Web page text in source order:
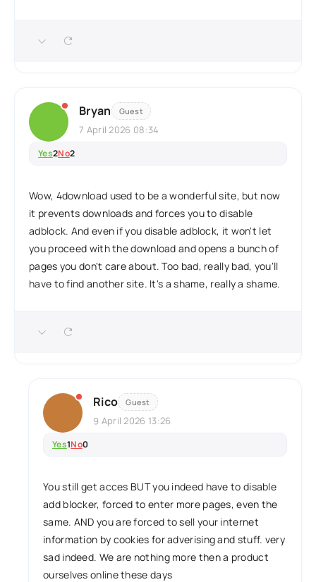
Bryan Guest
7 April 2026 08:34
Yes2No2
Wow, 4download used to be a wonderful site, but now
it prevents downloads and forces you to disable
adblock. And even if you disable adblock, it won't let
you proceed with the download and opens a bunch of
pages you don't care about. Too bad, really bad, you'll
have to find another site. It's a shame, really a shame.
Rico Guest
9 April 2026 13:26
Yes1No0
You still get acces BUT you indeed have to disable
add blocker, forced to enter more pages, even the
same. AND you are forced to sell your internet
information by cookies for adverising and stuff. very
sad indeed. We are nothing more then a product
ourselves online these days